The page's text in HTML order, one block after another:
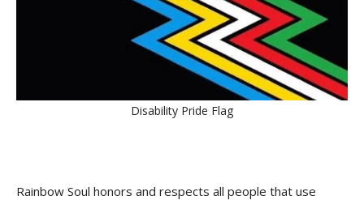
Disability Pride Flag
Rainbow Soul honors and respects all people that use